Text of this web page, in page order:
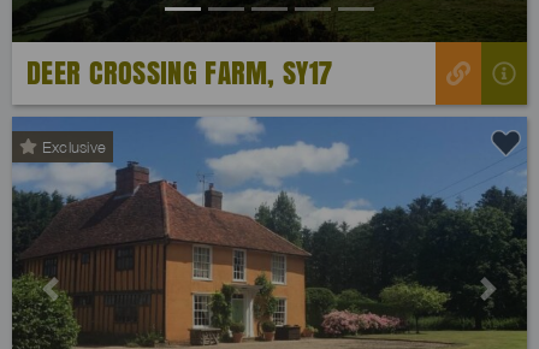
DEER CROSSING FARM, SY17
Exclusive
Previous Next